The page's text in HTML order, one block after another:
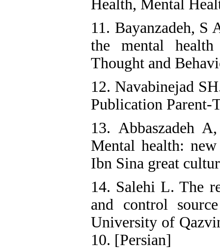
Health, Mental
11. Bayanzadeh, S
the mental
Thought and
12. Navabinejad
Publication Parent-
13. Abbaszadeh
Mental health:
Ibn Sina great
14. Salehi L. The
and control
University of
10. [Persian]